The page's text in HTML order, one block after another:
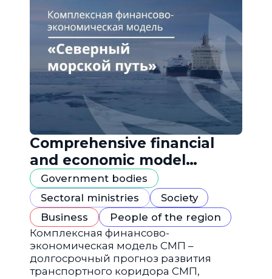
Comprehensive financial
and economic model
"Northern Sea Route"
Government bodies
Sectoral ministries
Society
Business
People of the region
Комплексная финансово-
экономическая модель СМП –
долгосрочный прогноз развития
транспортного коридора СМП,